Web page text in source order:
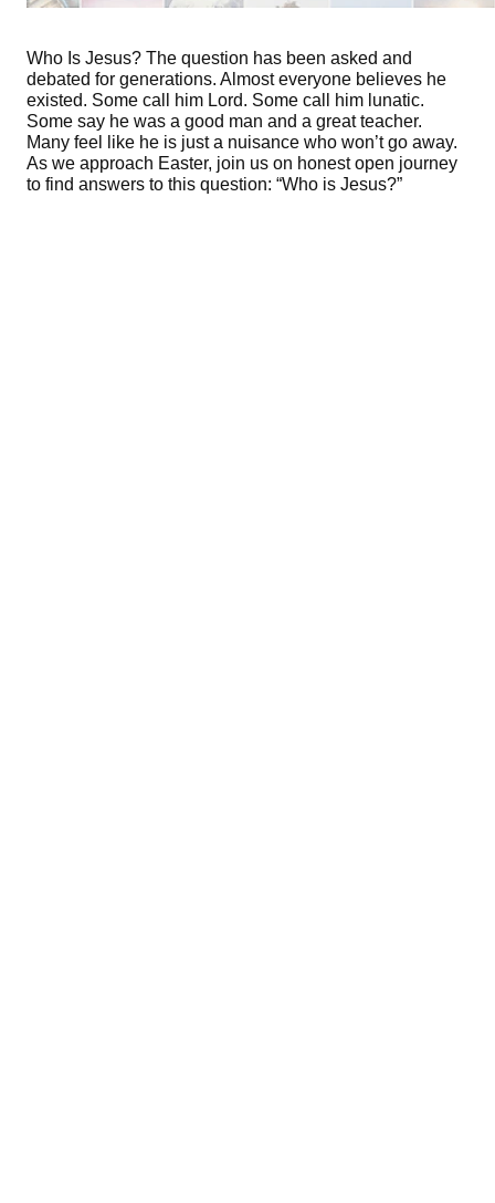
Who Is Jesus? The question has been asked and
debated for generations. Almost everyone believes he
existed. Some call him Lord. Some call him lunatic.
Some say he was a good man and a great teacher.
Many feel like he is just a nuisance who won’t go away.
As we approach Easter, join us on honest open journey
to find answers to this question: “Who is Jesus?”